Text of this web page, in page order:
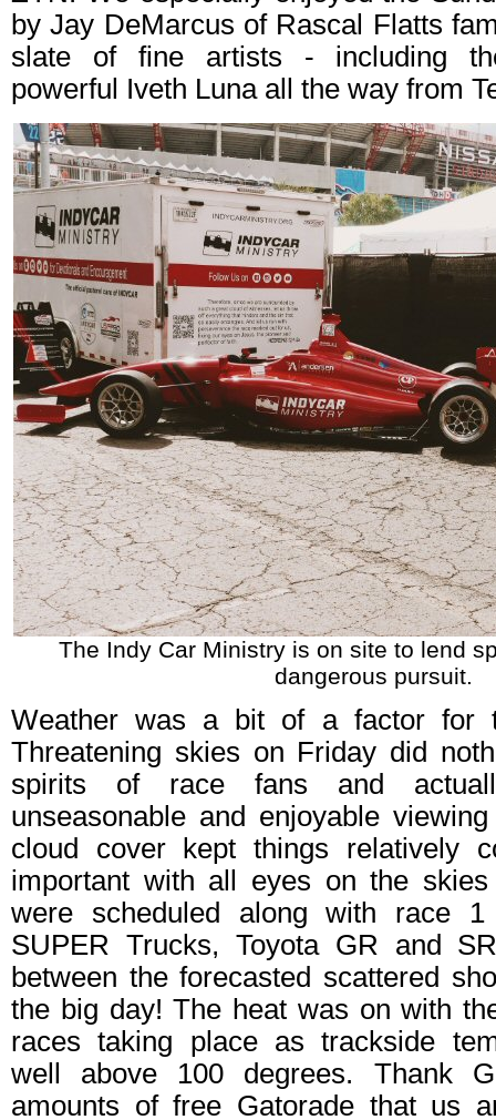
by Jay DeMarcus of Rascal Flatts
slate of fine artists - including
powerful Iveth Luna all the way from
The Indy Car Ministry is on site to lend
dangerous pursuit.
Weather was a bit of a factor for
Threatening skies on Friday did
spirits of race fans and
unseasonable and enjoyable
cloud cover kept things relatively
important with all eyes on the
were scheduled along with race
SUPER Trucks, Toyota GR and
between the forecasted scattered
the big day! The heat was on with
races taking place as trackside
well above 100 degrees. Thank
amounts of free Gatorade that us